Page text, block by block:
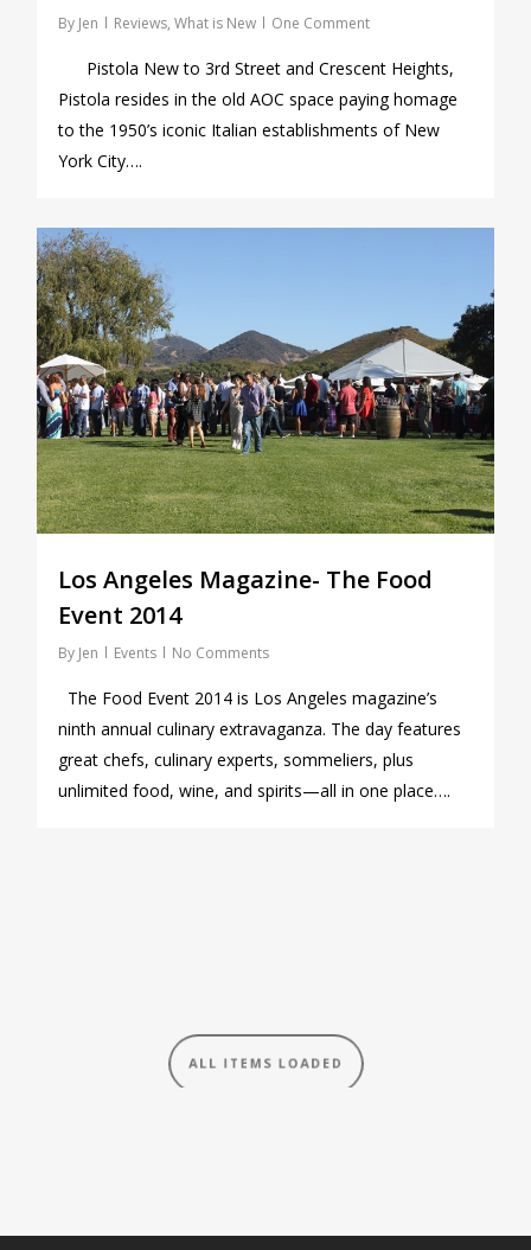
By Jen Reviews, What is New One Comment
Pistola New to 3rd Street and Crescent Heights,
Pistola resides in the old AOC space paying homage
to the 1950’s iconic Italian establishments of New
York City….
Los Angeles Magazine- The Food
Event 2014
By Jen Events No Comments
The Food Event 2014 is Los Angeles magazine’s
ninth annual culinary extravaganza. The day features
great chefs, culinary experts, sommeliers, plus
unlimited food, wine, and spirits—all in one place….